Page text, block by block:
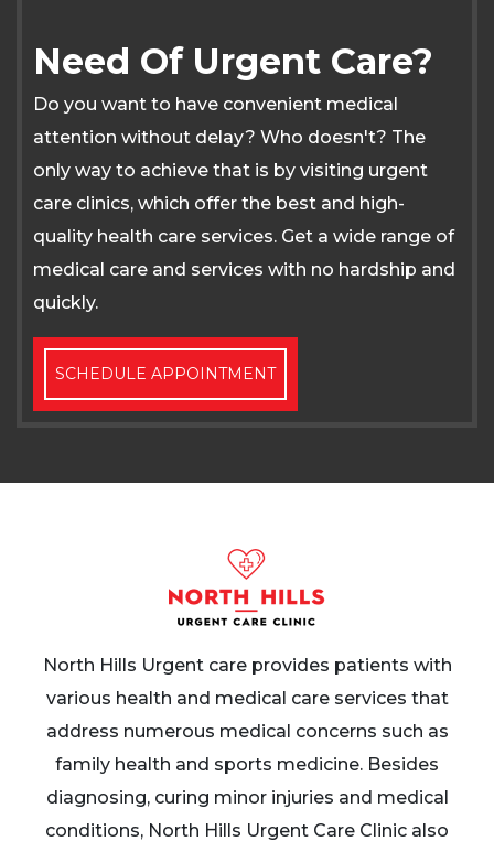
Need Of Urgent Care?
Do you want to have convenient medical
attention without delay? Who doesn't? The
only way to achieve that is by visiting urgent
care clinics, which offer the best and high-
quality health care services. Get a wide range of
medical care and services with no hardship and
quickly.
SCHEDULE APPOINTMENT
North Hills Urgent care provides patients with
various health and medical care services that
address numerous medical concerns such as
family health and sports medicine. Besides
diagnosing, curing minor injuries and medical
conditions, North Hills Urgent Care Clinic also